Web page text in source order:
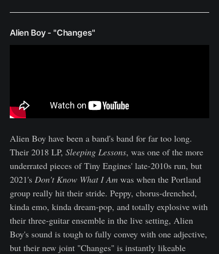
Alien Boy - "Changes"
Alien Boy have been a band's band for far too long.
Their 2018 LP, Sleeping Lessons, was one of the more
underrated pieces of Tiny Engines' late-2010s run, but
2021's Don't Know What I Am was when the Portland
group really hit their stride. Peppy, chorus-drenched,
kinda emo, kinda dream-pop, and totally explosive with
their three-guitar ensemble in the live setting, Alien
Boy's sound is tough to fully convey with one adjective,
but their new joint "Changes" is instantly likeable